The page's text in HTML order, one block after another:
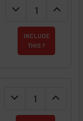
DECREASE
expand_more expand_less
INCLUDE
THIS ?
DECREASE
expand_more expand_less